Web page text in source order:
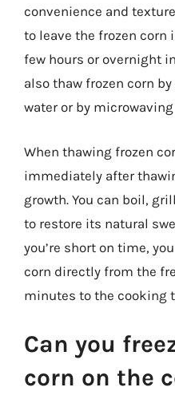
convenience and
to leave the frozen corn
few hours or overnight
also thaw frozen corn
water or by
When thawing frozen
immediately after
growth. You can boil,
to restore its natural
you’re short on time,
corn directly from the
minutes to the cooking
Can you
corn on the